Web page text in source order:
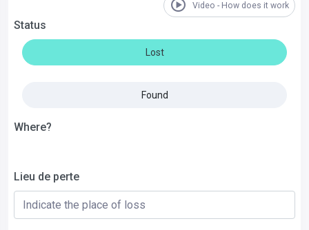
Video - How does it work
Status
Lost
Found
Where?
Lieu de perte